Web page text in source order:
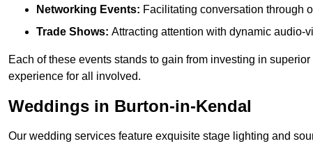
Networking Events: Facilitating conversation through
Trade Shows: Attracting attention with dynamic audio-
Each of these events stands to gain from investing in
experience for all involved.
Weddings in Burton-in-Kendal
Our wedding services feature exquisite stage lighting and